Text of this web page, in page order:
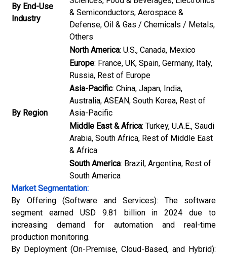
By End-Use
Industry
& Semiconductors, Aerospace &
Defense, Oil & Gas / Chemicals / Metals,
Others
By Region
North America: U.S., Canada, Mexico
Europe: France, UK, Spain, Germany, Italy,
Russia, Rest of Europe
Asia-Pacific: China, Japan, India,
Australia, ASEAN, South Korea, Rest of
Asia-Pacific
Middle East & Africa: Turkey, U.A.E., Saudi
Arabia, South Africa, Rest of Middle East
& Africa
South America: Brazil, Argentina, Rest of
South America
Market Segmentation:
By Offering (Software and Services): The software
segment earned USD 9.81 billion in 2024 due to
increasing demand for automation and real-time
production monitoring.
By Deployment (On-Premise, Cloud-Based, and Hybrid):